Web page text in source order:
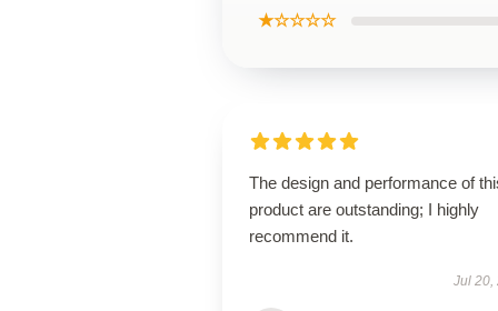
★☆☆☆☆
The design and performance of
product are outstanding; I highly
recommend it.
Jul 20,